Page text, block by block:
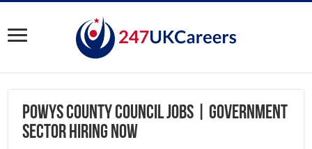
Powys County Council Jobs | Government
Sector Hiring Now